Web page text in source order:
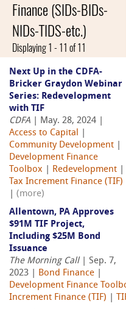
Finance (SIDs-BIDs-
NIDs-TIDS-etc.)
Displaying 1 - 11 of 11
Next Up in the CDFA-
Bricker Graydon Webinar
Series: Redevelopment
with TIF
CDFA | May. 28, 2024 |
Access to Capital
Community Development
Development Finance
Toolbox
Redevelopment
Tax Increment Finance (TIF)
(more)
Allentown, PA Approves
$91M TIF Project,
Including $25M Bond
Issuance
The Morning Call| Sep. 7,
2023 | Bond Finance
Development Finance
Increment Finance (TIF)